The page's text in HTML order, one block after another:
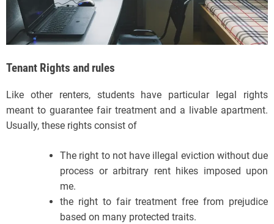
Tenant Rights and rules
Like other renters, students have particular legal rights
meant to guarantee fair treatment and a livable apartment.
Usually, these rights consist of
The right to not have illegal eviction without due
process or arbitrary rent hikes imposed upon
me.
the right to fair treatment free from prejudice
based on many protected traits.